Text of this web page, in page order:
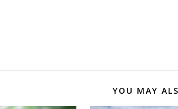
YOU MAY